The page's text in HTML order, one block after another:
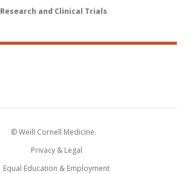
Research and Clinical Trials
© Weill Cornell Medicine.
Privacy & Legal
Equal Education & Employment